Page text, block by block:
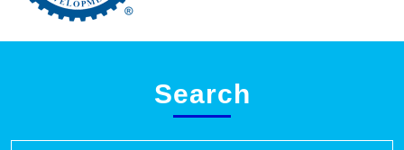
Search